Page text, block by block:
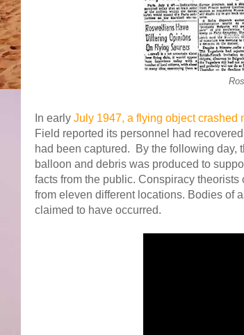
In early July 1947, a flying object crashed
Field reported its personnel had
had been captured. By the following day,
balloon and debris was produced to
facts from the public. Conspiracy
from eleven different locations. Bodies of
claimed to have occurred.